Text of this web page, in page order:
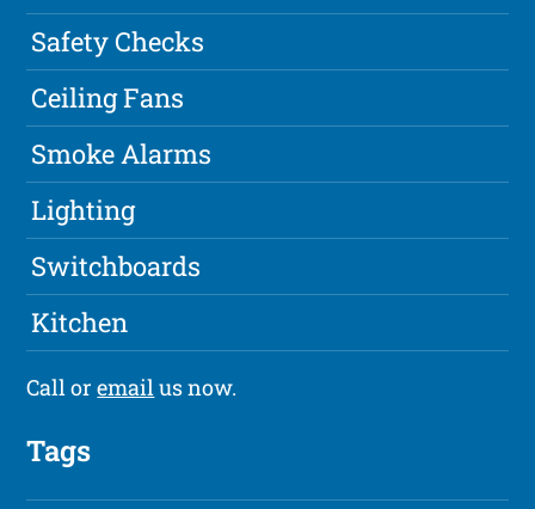
Safety Checks
Ceiling Fans
Smoke Alarms
Lighting
Switchboards
Kitchen
Call oremailus now.
Tags